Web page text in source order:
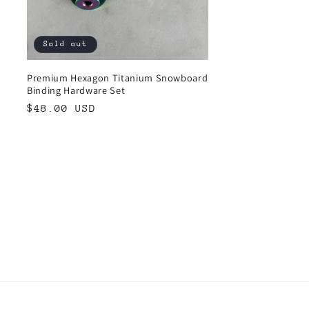
Sold out
Premium Hexagon Titanium Snowboard
Binding Hardware Set
Regular
$48.00 USD